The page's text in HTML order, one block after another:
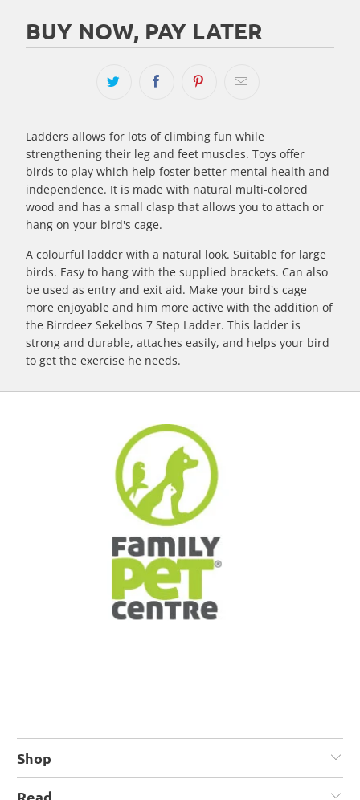
BUY NOW, PAY LATER
Ladders allows for lots of climbing fun while
strengthening their leg and feet muscles. Toys offer
birds to play which help foster better mental health and
independence. It is made with natural multi-colored
wood and has a small clasp that allows you to attach or
hang on your bird's cage.
A colourful ladder with a natural look. Suitable for large
birds. Easy to hang with the supplied brackets. Can also
be used as entry and exit aid. Make your bird's cage
more enjoyable and him more active with the addition of
the Birrdeez Sekelbos 7 Step Ladder. This ladder is
strong and durable, attaches easily, and helps your bird
to get the exercise he needs.
Shop
Read